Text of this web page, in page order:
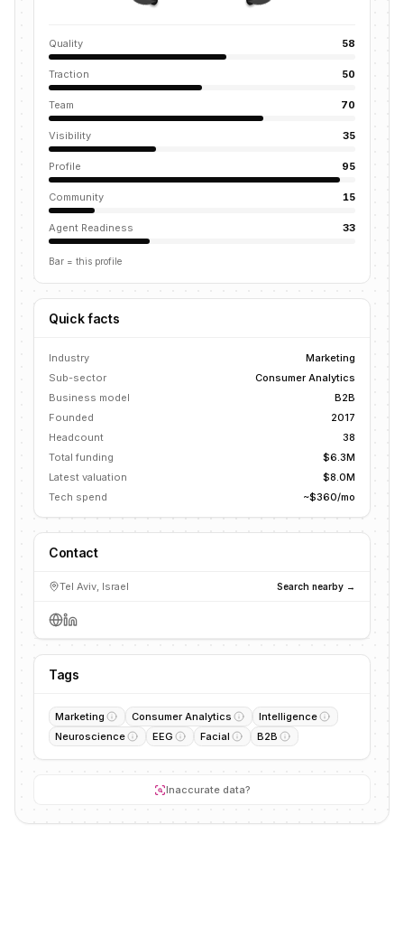
Quality 58
Traction 50
Team 70
Visibility 35
Profile 95
Community 15
Agent Readiness 33
Bar = this profile
Quick facts
Industry
Marketing
Sub-sector
Consumer Analytics
Business model
B2B
Founded
2017
Headcount
38
Total funding
$6.3M
Latest valuation
$8.0M
Tech spend
~$360/mo
Contact
Tel Aviv, Israel Search nearby →
Tags
Marketing Consumer Analytics
Intelligence
Neuroscience
EEG Facial B2B
Inaccurate data?